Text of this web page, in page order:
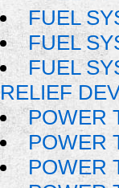
FUEL
FUEL
FUEL
RELIEF
POWER
POWER
POWER